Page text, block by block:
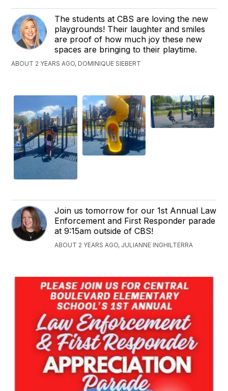
The students at CBS are loving the new
playgrounds! Their laughter and smiles
are proof of how much joy these new
spaces are bringing to their playtime.
ABOUT 2 YEARS AGO, DOMINIQUE SIEBERT
Join us tomorrow for our 1st Annual Law
Enforcement and First Responder parade
at 9:15am outside of CBS!
ABOUT 2 YEARS AGO, JULIANNE INGHILTERRA